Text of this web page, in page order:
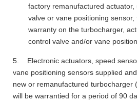
factory remanufactured
valve or vane positioning sensor,
warranty on the turbocharger,
control valve and/or vane
5. Electronic actuators, speed
vane positioning sensors supplied
new or remanufactured turbocharger
will be warrantied for a period of 90